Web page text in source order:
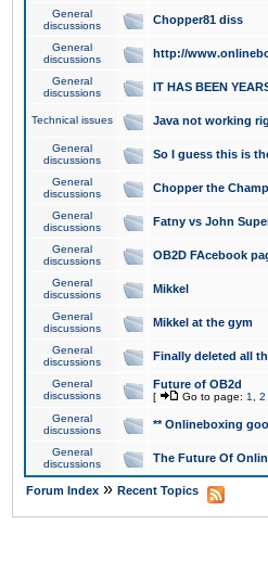
General
discussions
Chopper81 diss
General
discussions
http://
General
discussions
IT HAS BEEN
Technical issues Java not working
General
discussions
So I guess this is
General
discussions
Chopper the Champ
General
discussions
Fatny vs John
General
discussions
OB2D FAcebook
General
discussions
Mikkel
General
discussions
Mikkel at the gym
General
discussions
Finally deleted all
General
discussions
Future of OB2d
[ Go to page: 1 2
General
discussions
** Onlineboxing
General
discussions
The Future Of
Forum Index » Recent Topics